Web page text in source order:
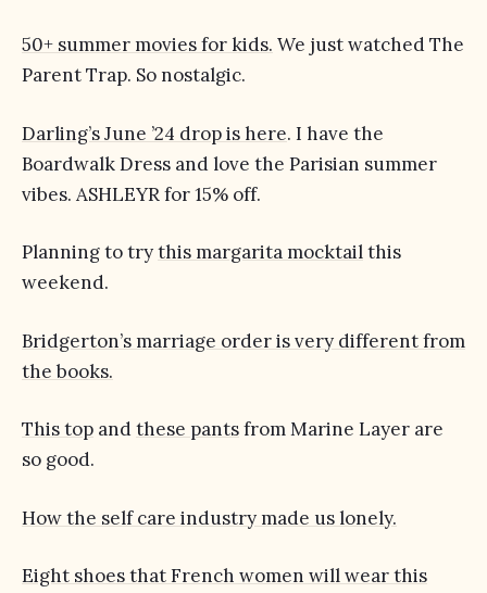
50+ summer movies for kids. We just watched The
Parent Trap. So nostalgic.
Darling’s June ’24 drop is here. I have the
Boardwalk Dress and love the Parisian summer
vibes. ASHLEYR for 15% off.
Planning to trythis margarita mocktailthis
weekend.
Bridgerton’s marriage order is very different from
the books.
This top andthese pantsfrom Marine Layer are
so good.
How the self care industry made us lonely.
Eight shoes that French women will wear this